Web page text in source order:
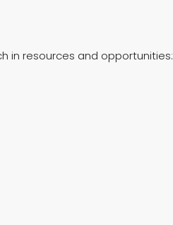
in resources and opportunities: